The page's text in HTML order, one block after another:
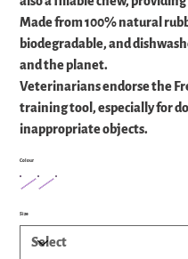
Made from 100% natural
biodegradable, and
and the planet.
Veterinarians endorse the
training tool, especially for
inappropriate objects.
Colour
Size